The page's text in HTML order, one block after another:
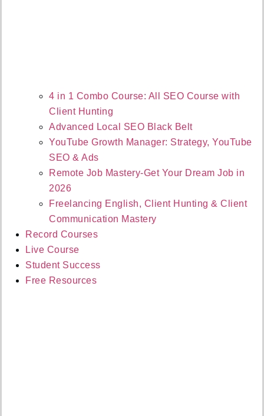
4 in 1 Combo Course: All SEO Course with
Client Hunting
Advanced Local SEO Black Belt
YouTube Growth Manager: Strategy, YouTube
SEO & Ads
Remote Job Mastery-Get Your Dream Job in
2026
Freelancing English, Client Hunting & Client
Communication Mastery
Record Courses
Live Course
Student Success
Free Resources